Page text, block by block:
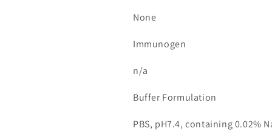
None
Immunogen
n/a
Buffer Formulation
PBS, pH7.4, containing 0.02%